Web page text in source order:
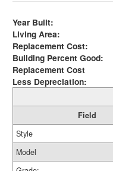
Year Built:
Living Area:
Replacement Cost:
Building Percent Good:
Replacement Cost
Less Depreciation:
Field
Style
Model